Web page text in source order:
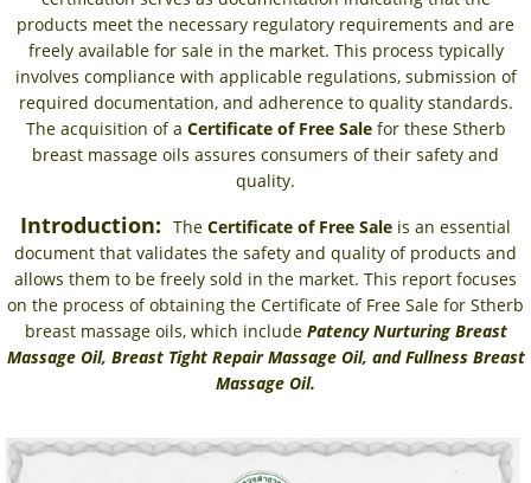
products meet the necessary regulatory requirements and are
freely available for sale in the market. This process typically
involves compliance with applicable regulations, submission of
required documentation, and adherence to quality standards.
The acquisition of a Certificate of Free Salefor these Stherb
breast massage oils assures consumers of their safety and
quality.
Introduction: The Certificate of Free Sale is an essential
document that validates the safety and quality of products and
allows them to be freely sold in the market. This report focuses
on the process of obtaining the Certificate of Free Sale for Stherb
breast massage oils, which include Patency Nurturing Breast
Massage Oil, Breast Tight Repair Massage Oil, and Fullness Breast
Massage Oil.